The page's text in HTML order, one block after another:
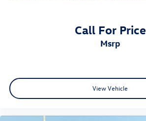
Call For Price
msrp
View Vehicle